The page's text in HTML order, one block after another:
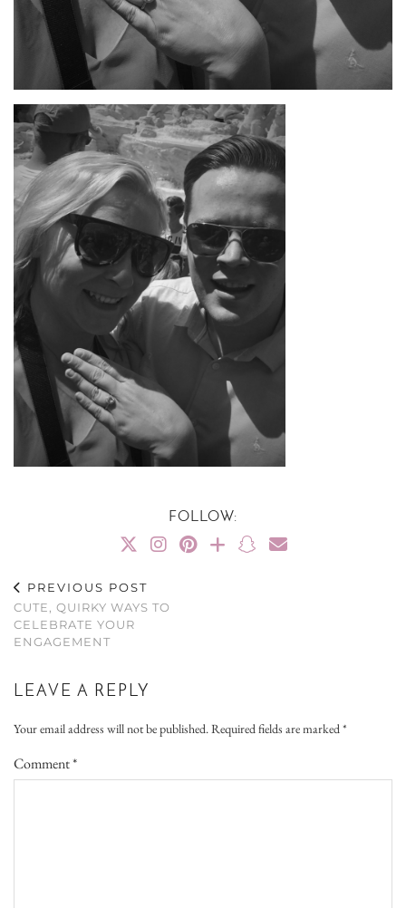
FOLLOW:
PREVIOUS POST
CUTE, QUIRKY WAYS TO
CELEBRATE YOUR
ENGAGEMENT
LEAVE A REPLY
Your email address will not be published.Required fields are marked*
Comment*